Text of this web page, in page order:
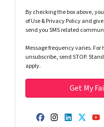
By checking the box above,
of Use & Privacy Policy and
send you SMS related
Message frequency varies. For
unsubscribe, send STOP.
apply.